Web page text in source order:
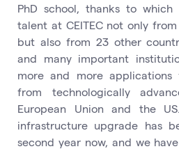
PhD school, thanks to
talent at CEITEC not only from
but also from 23 other
and many important
more and more applications
from technologically
European Union and the
infrastructure upgrade has
second year now, and we